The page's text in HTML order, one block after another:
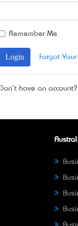
Remember Me
Login Forgot
Don't have an account?